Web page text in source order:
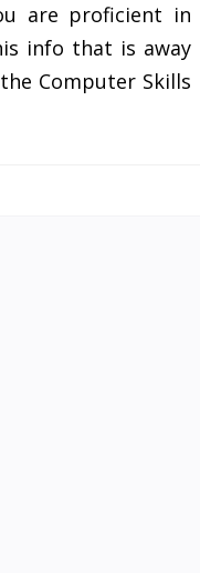
are proficient in
info that is away
Computer Skills